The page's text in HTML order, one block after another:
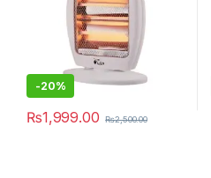
-20%
₨1,999.00 ₨2,500.00